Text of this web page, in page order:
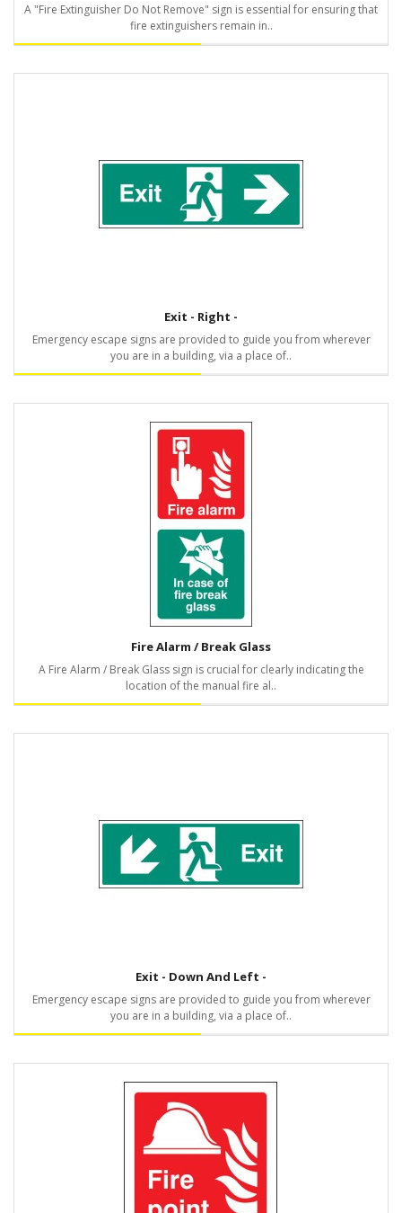
A "Fire Extinguisher Do Not Remove" sign is essential for ensuring that
fire extinguishers remain in..
Exit - Right -
Emergency escape signs are provided to guide you from wherever
you are in a building, via a place of..
Fire Alarm / Break Glass
A Fire Alarm / Break Glass sign is crucial for clearly indicating the
location of the manual fire al..
Exit - Down And Left -
Emergency escape signs are provided to guide you from wherever
you are in a building, via a place of..